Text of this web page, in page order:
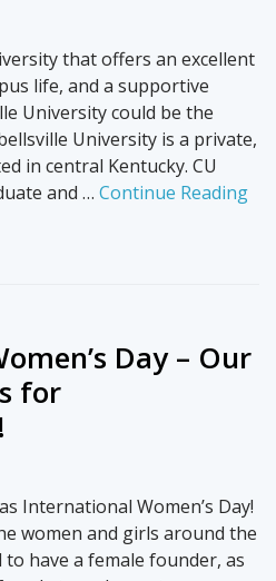
that offers an excellent
life, and a supportive
University could be the
University is a private,
in central Kentucky. CU
and … Continue Reading
Day – Our
for
International Women’s Day!
women and girls around the
have a female founder, as